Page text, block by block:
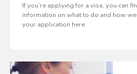
If you’re applying for a visa, you can
information on what to do and how
your application here.